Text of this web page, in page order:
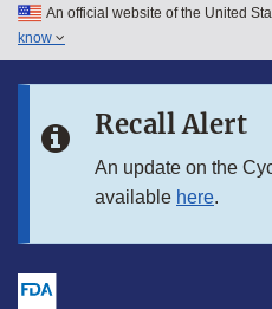
Skip to main content
Skip to in this section menu
An official website of the United
know
Recall Alert
An update on the
available here.